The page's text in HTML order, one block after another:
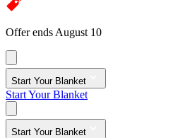
Offer ends August 10
Start Your Blanket
Start Your Blanket
Start Your Blanket